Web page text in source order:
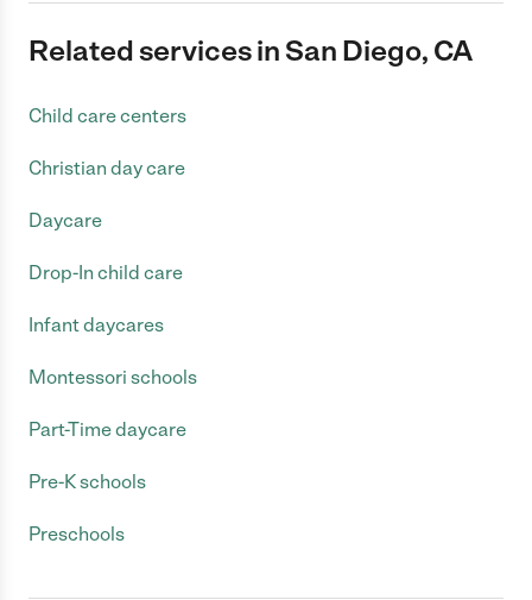
Related services in San Diego, CA
Child care centers
Christian day care
Daycare
Drop-In child care
Infant daycares
Montessori schools
Part-Time daycare
Pre-K schools
Preschools